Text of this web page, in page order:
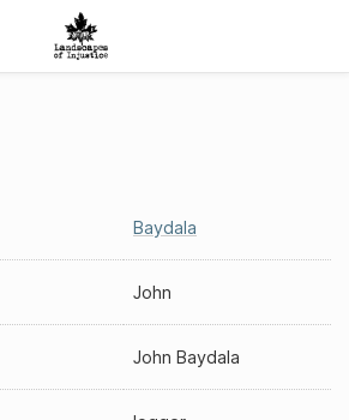
Baydala
John
John Baydala